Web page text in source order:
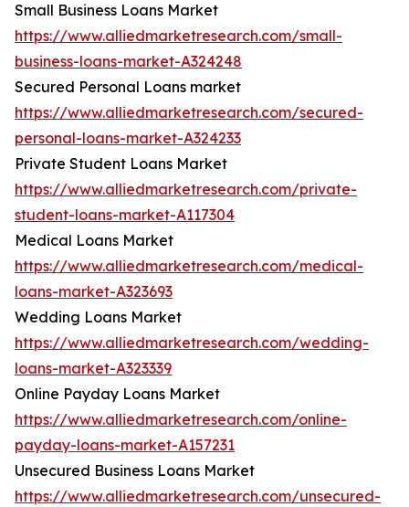
Small Business Loans Market
https://www.alliedmarketresearch.com/small-
business-loans-market-A324248
Secured Personal Loans market
https://www.alliedmarketresearch.com/secured-
personal-loans-market-A324233
Private Student Loans Market
https://www.alliedmarketresearch.com/private-
student-loans-market-A117304
Medical Loans Market
https://www.alliedmarketresearch.com/medical-
loans-market-A323693
Wedding Loans Market
https://www.alliedmarketresearch.com/wedding-
loans-market-A323339
Online Payday Loans Market
https://www.alliedmarketresearch.com/online-
payday-loans-market-A157231
Unsecured Business Loans Market
https://www.alliedmarketresearch.com/unsecured-